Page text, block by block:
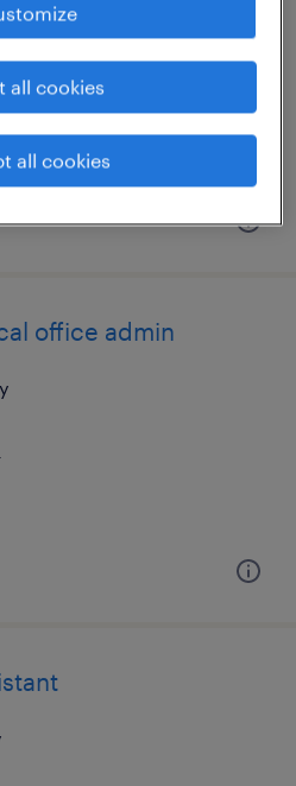
office admin
all cookies
all cookies